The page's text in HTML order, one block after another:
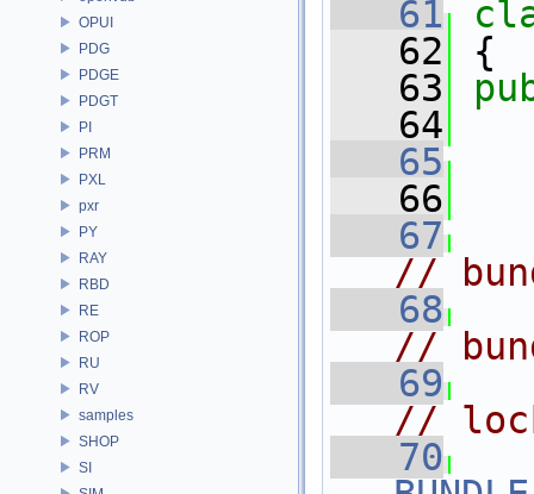
OPUI
PDG
PDGE
PDGT
PI
PRM
PXL
pxr
PY
RAY
RBD
RE
ROP
RU
RV
samples
SHOP
SI
   61
   62
{
   63
   64
   65
   66
   67
//
   68
//
   69
//
   70